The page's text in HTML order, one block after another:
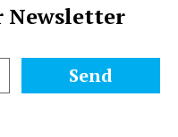
Newsletter
Send